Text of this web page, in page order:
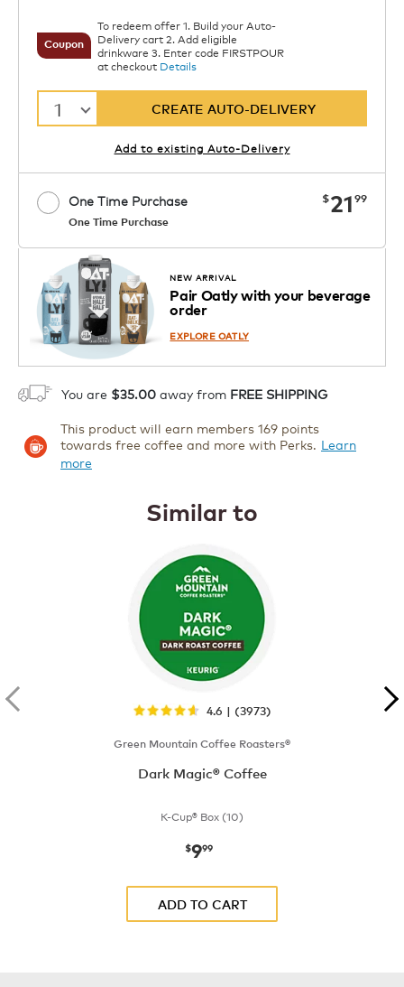
Coupon
To redeem offer 1. Build your Auto-
Delivery cart 2. Add eligible
drinkware 3. Enter code FIRSTPOUR
at checkout Details
1 CREATE AUTO-DELIVERY
Add to existing Auto-Delivery
One Time Purchase
One Time Purchase
now
$21 99
Coupon
Starting at $14.99 per box. See Price
in Cart. Code DAILYBREW.
1 ADD TO CART
NEW ARRIVAL
Pair Oatly with your beverage
order
EXPLORE OATLY
You are $35.00 away from FREE SHIPPING
This product will earn members 169 points
towards free coffee and more with Perks. Learn
more
Similar to
4.6 | (3973)
Green Mountain Coffee Roasters®
Dark Magic® Coffee
K-Cup® Box (10)
now
$999
ADD TO CART